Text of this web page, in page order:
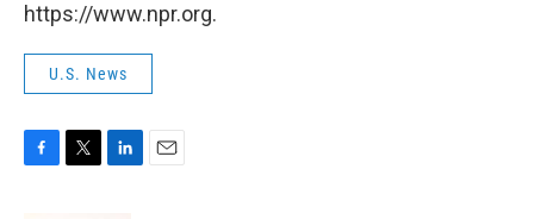
https://www.npr.org.
U.S. News